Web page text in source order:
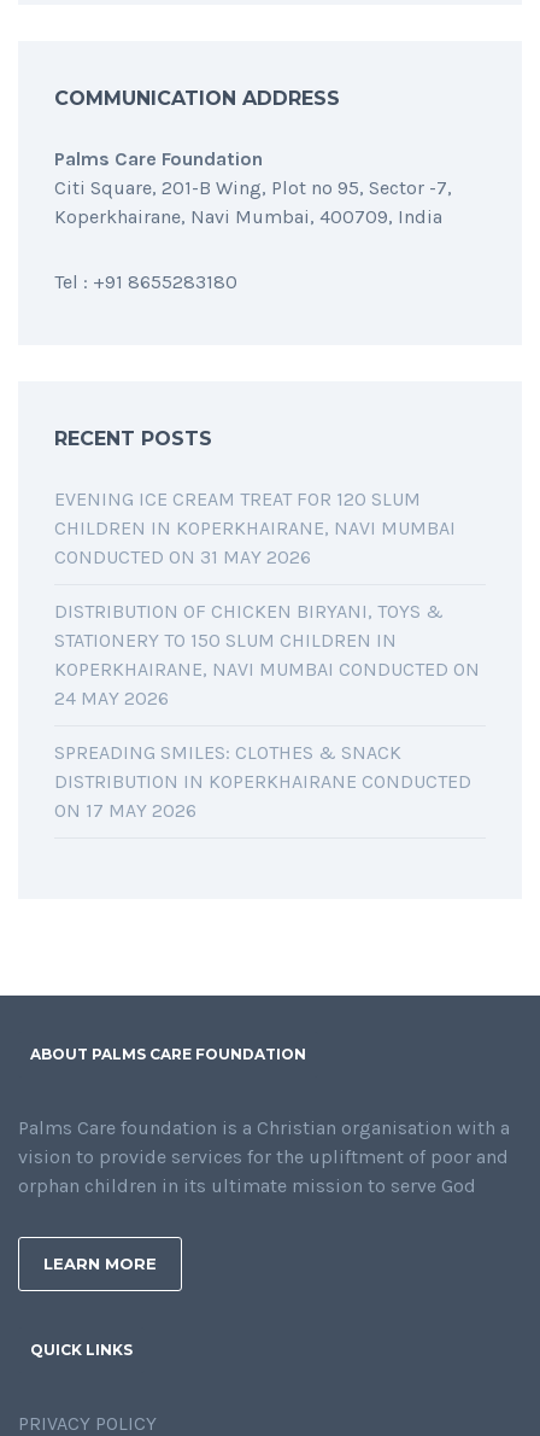
COMMUNICATION ADDRESS
Palms Care Foundation
Citi Square, 201-B Wing, Plot no 95, Sector -7,
Koperkhairane, Navi Mumbai, 400709, India
Tel : +91 8655283180
RECENT POSTS
EVENING ICE CREAM TREAT FOR 120 SLUM
CHILDREN IN KOPERKHAIRANE, NAVI MUMBAI
CONDUCTED ON 31 MAY 2026
DISTRIBUTION OF CHICKEN BIRYANI, TOYS &
STATIONERY TO 150 SLUM CHILDREN IN
KOPERKHAIRANE, NAVI MUMBAI CONDUCTED ON
24 MAY 2026
SPREADING SMILES: CLOTHES & SNACK
DISTRIBUTION IN KOPERKHAIRANE CONDUCTED
ON 17 MAY 2026
ABOUT PALMS CARE FOUNDATION
Palms Care foundation is a Christian organisation with a
vision to provide services for the upliftment of poor and
orphan children in its ultimate mission to serve God
LEARN MORE
QUICK LINKS
PRIVACY POLICY